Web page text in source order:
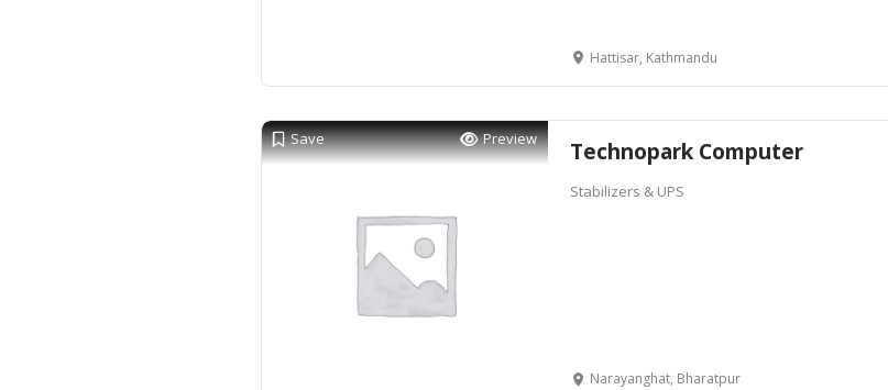
Hattisar, Kathmandu
Save Preview Technopark Computer
Stabilizers & UPS
Narayanghat, Bharatpur